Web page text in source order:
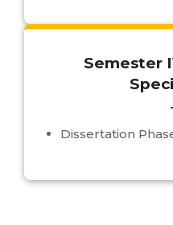
Semester
Dissertation